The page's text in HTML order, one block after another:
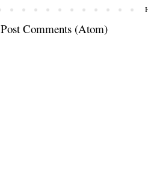
Post Comments (Atom)